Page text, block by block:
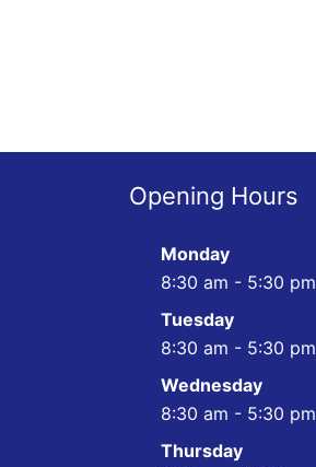
Opening Hours
Monday
8:30 am - 5:30 pm
Tuesday
8:30 am - 5:30 pm
Wednesday
8:30 am - 5:30 pm
Thursday